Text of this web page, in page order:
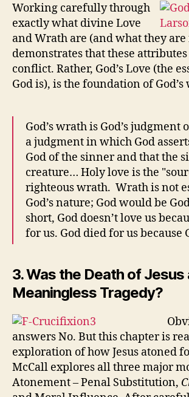
Working carefully through
exactly what divine Love
and Wrath are (and what they
demonstrates that these
conflict. Rather, God’s Love (the
God is), is the foundation of God’s
God’s wrath is God’s judgment
a judgment in which God
God of the sinner and that the
creature… Holy love is the
righteous wrath. Wrath is not
God’s nature; God would be
short, God doesn’t love us
for us. God died for us because
3. Was the Death of Jesus
Meaningless Tragedy?
answers No. But this chapter is
exploration of how Jesus atoned
McCall explores all three major
Atonement – Penal Substitution,